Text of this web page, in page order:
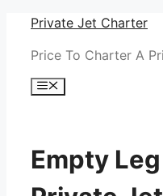
Skip
content
Private Jet Charter
Price To Charter A
Menu
Empty Leg